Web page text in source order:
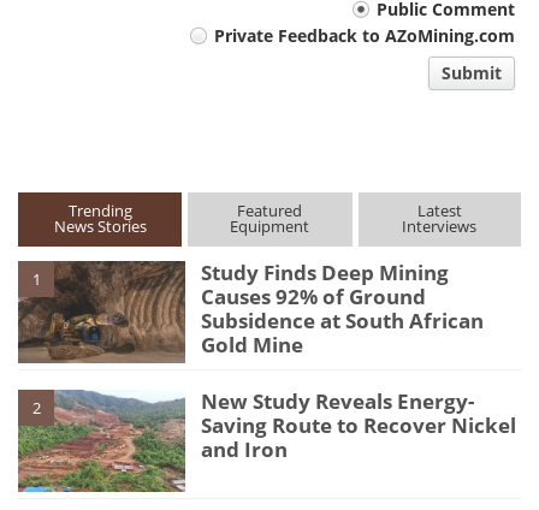
Public Comment
Private Feedback to AZoMining.com
Submit
Trending
News Stories
Featured
Equipment
Latest
Interviews
1
Study Finds Deep Mining
Causes 92% of Ground
Subsidence at South African
Gold Mine
2
New Study Reveals Energy-
Saving Route to Recover Nickel
and Iron